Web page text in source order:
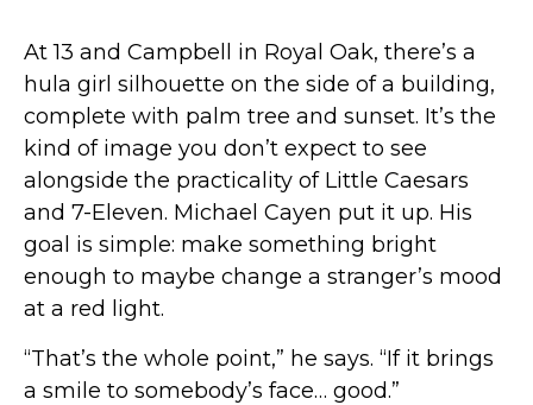
At 13 and Campbell in Royal Oak, there’s a
hula girl silhouette on the side of a building,
complete with palm tree and sunset. It’s the
kind of image you don’t expect to see
alongside the practicality of Little Caesars
and 7-Eleven. Michael Cayen put it up. His
goal is simple: make something bright
enough to maybe change a stranger’s mood
at a red light.
“That’s the whole point,” he says. “If it brings
a smile to somebody’s face… good.”